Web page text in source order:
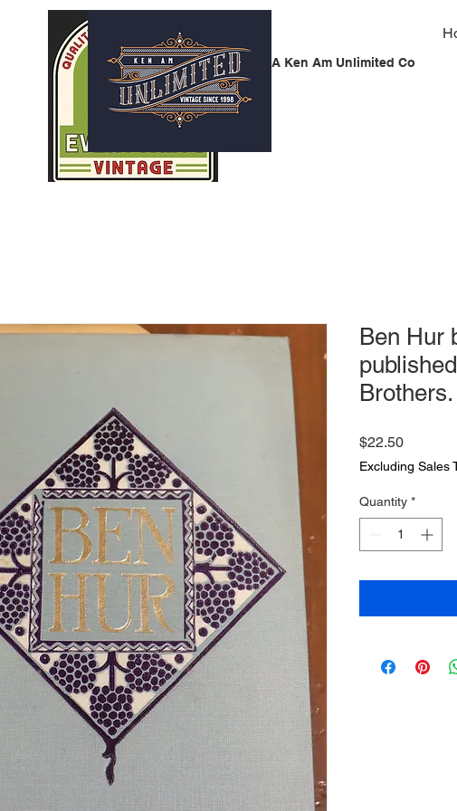
A Ken Am Unlimited Co
Ben Hur
Brothers.
$22.50Price
Excluding Sales
Quantity *